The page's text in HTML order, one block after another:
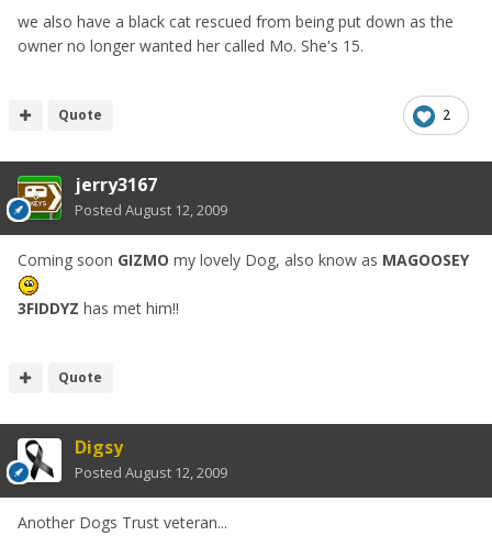
we also have a black cat rescued from being put down as the
owner no longer wanted her called Mo. She's 15.
2
Quote
jerry3167
Posted August 12, 2009
Coming soon GIZMO my lovely Dog, also know as MAGOOSEY
3FIDDYZ has met him!!
Quote
Digsy
Posted August 12, 2009
Another Dogs Trust veteran...